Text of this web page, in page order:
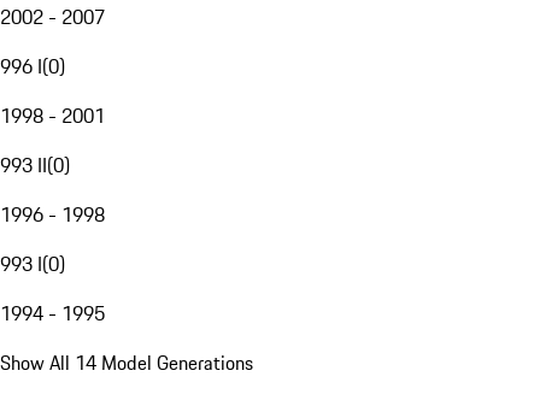
2002 - 2007
996 I(0)
1998 - 2001
993 II(0)
1996 - 1998
993 I(0)
1994 - 1995
Show All 14 Model Generations